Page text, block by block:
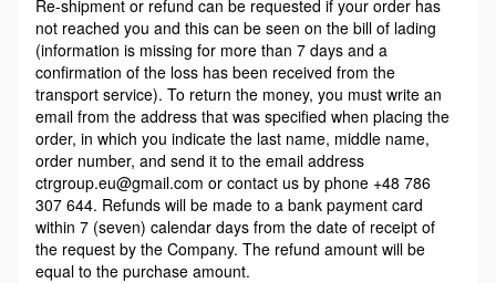
Re-shipment or refund can be requested if your order has
not reached you and this can be seen on the bill of lading
(information is missing for more than 7 days and a
confirmation of the loss has been received from the
transport service). To return the money, you must write an
email from the address that was specified when placing the
order, in which you indicate the last name, middle name,
order number, and send it to the email address
ctrgroup.eu@gmail.com or contact us by phone +48 786
307 644. Refunds will be made to a bank payment card
within 7 (seven) calendar days from the date of receipt of
the request by the Company. The refund amount will be
equal to the purchase amount.